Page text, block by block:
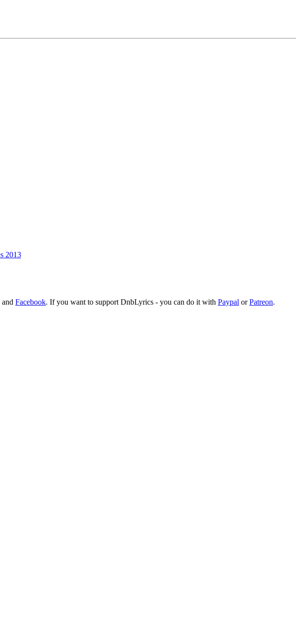
and Facebook. If you want to support DnbLyrics - you can do it with Paypal orPatreon.